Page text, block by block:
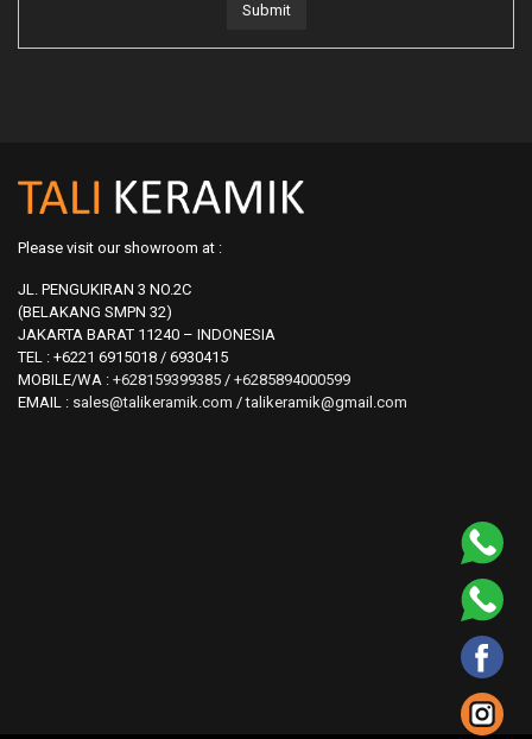
Submit
Please visit our showroom at :
JL. PENGUKIRAN 3 NO.2C
(BELAKANG SMPN 32)
JAKARTA BARAT 11240 – INDONESIA
TEL : +6221 6915018 / 6930415
MOBILE/WA : +628159399385 / +6285894000599
EMAIL : sales@talikeramik.com /talikeramik@gmail.com